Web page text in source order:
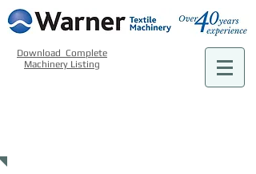
Download Complete
Machinery Listing